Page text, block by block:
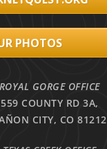
PHOTOS
ROYAL GORGE OFFICE
559 COUNTY RD 3A,
CITY, CO 81212